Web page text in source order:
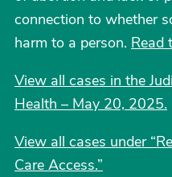
connection to whether
harm to a person. Read
View all cases in the
Health – May 20, 2025.
View all cases under
Care Access.”